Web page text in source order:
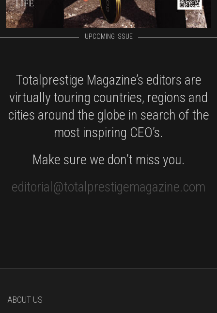
UPCOMING ISSUE
Totalprestige Magazine’s editors are
virtually touring countries, regions and
cities around the globe in search of the
most inspiring CEO’s.
Make sure we don’t miss you.
editorial@totalprestigemagazine.com
ABOUT US